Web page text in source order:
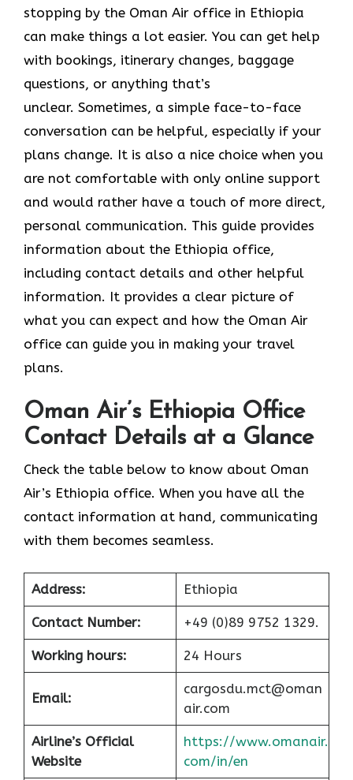
stopping by the Oman Air office in Ethiopia
can make things a lot easier. You can get help
with bookings, itinerary changes, baggage
questions, or anything that’s
unclear. Sometimes,​‍​‌‍​‍‌​‍​‌‍​‍‌ a simple face-to-face
conversation can be helpful, especially if your
plans change. It is also a nice choice when you
are not comfortable with only online support
and would rather have a touch of more direct,
personal communication. This guide provides
information about the Ethiopia office,
including contact details and other helpful
information. It​‍​‌‍​‍‌​‍​‌‍​‍‌ provides a clear picture of
what you can expect and how the Oman Air
office can guide you in making your travel ​‍​‌‍​‍‌​‍​‌‍​
‍‌plans.
Oman Air’s Ethiopia Office
Contact Details at a Glance
Check the table below to know about Oman
Air’s Ethiopia office. When you have all the
contact information at hand, communicating
with them becomes seamless.
Address: Ethiopia
Contact Number: +49 (0)89 9752 1329.
Working hours: 24 Hours
Email:
cargosdu.mct@oman
air.com
Airline’s Official
Website
https://www.omanair.
com/in/en